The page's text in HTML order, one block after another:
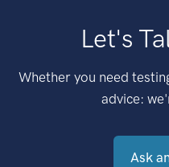
Let's
Whether you need
advice:
Ask